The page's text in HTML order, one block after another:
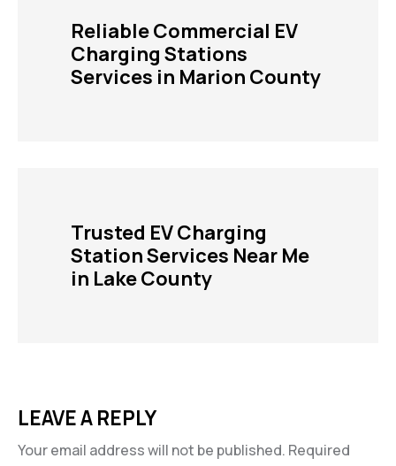
Reliable Commercial EV
Charging Stations
Services in Marion County
Trusted EV Charging
Station Services Near Me
in Lake County
LEAVE A REPLY
Your email address will not be published. Required